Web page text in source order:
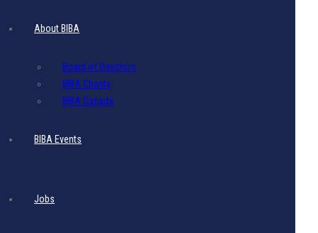
About BIBA
Board of Directors
BIBA Charity
BIBA Canada
BIBA Events
Jobs